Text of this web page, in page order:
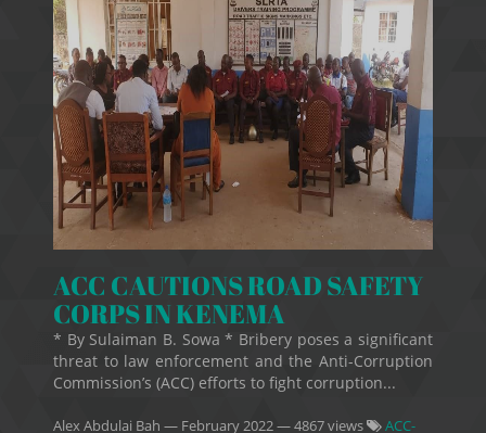
ACC CAUTIONS ROAD SAFETY
CORPS IN KENEMA
* By Sulaiman B. Sowa * Bribery poses a significant
threat to law enforcement and the Anti-Corruption
Commission’s (ACC) efforts to fight corruption...
Alex Abdulai Bah — February 2022— 4867 views
ACC-